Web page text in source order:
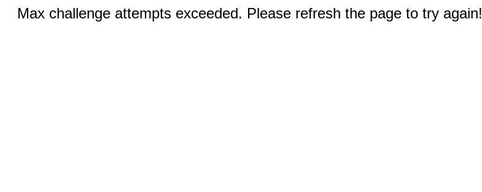
Max challenge attempts exceeded. Please refresh the page to try again!